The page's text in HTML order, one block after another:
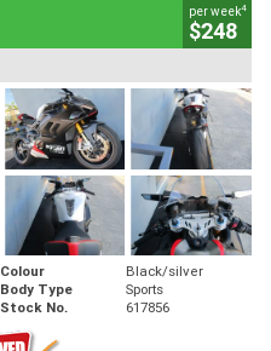
per week4
$248
Colour
Black/silver
Body Type
Sports
Stock No. 617856